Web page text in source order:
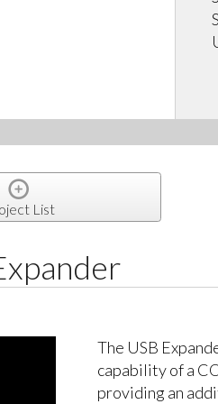
List
The USB
capability of a
providing an